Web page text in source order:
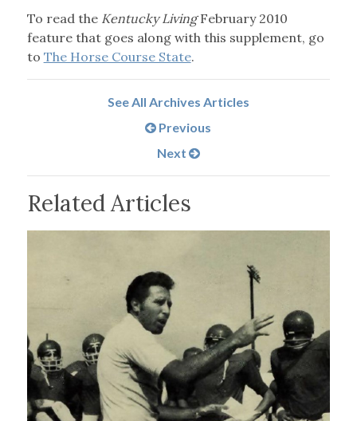
To read the Kentucky LivingFebruary 2010
feature that goes along with this supplement, go
to The Horse Course State.
See All Archives Articles
Previous
Next
Related Articles